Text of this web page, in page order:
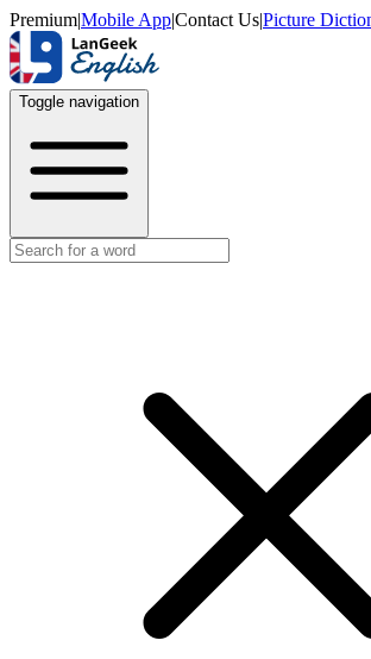
Premium|Mobile App|Contact Us|Picture
Toggle navigation